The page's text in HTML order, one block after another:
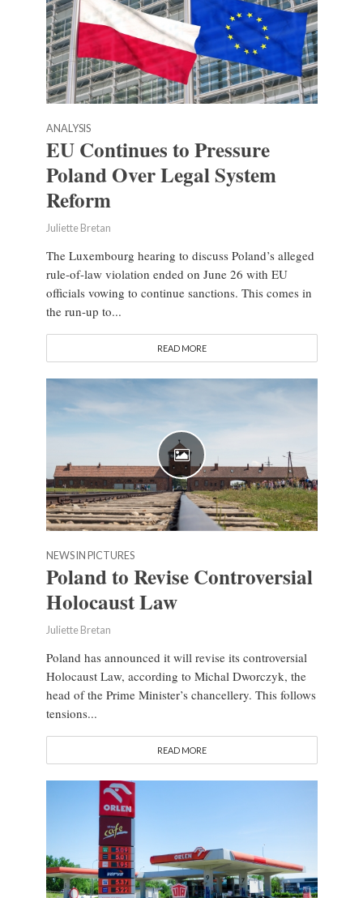
ANALYSIS
EU Continues to Pressure
Poland Over Legal System
Reform
Juliette Bretan
The Luxembourg hearing to discuss Poland’s alleged
rule-of-law violation ended on June 26 with EU
officials vowing to continue sanctions. This comes in
the run-up to...
READ MORE
NEWS IN PICTURES
Poland to Revise Controversial
Holocaust Law
Juliette Bretan
Poland has announced it will revise its controversial
Holocaust Law, according to Michal Dworczyk, the
head of the Prime Minister’s chancellery. This follows
tensions...
READ MORE